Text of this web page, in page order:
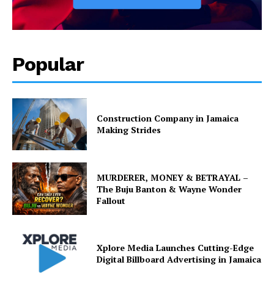
Popular
Construction Company in Jamaica
Making Strides
MURDERER, MONEY & BETRAYAL –
The Buju Banton & Wayne Wonder
Fallout
Xplore Media Launches Cutting-Edge
Digital Billboard Advertising in Jamaica